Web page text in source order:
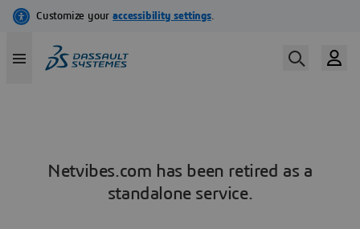
Netvibes.com has been retired as a
standalone service.